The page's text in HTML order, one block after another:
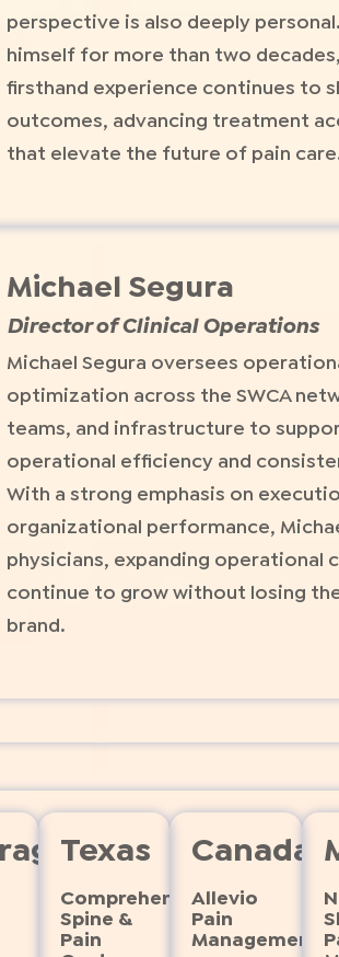
perspective is also deeply
himself for more than two
firsthand experience continues to
outcomes, advancing treatment
that elevate the future of pain
Michael Segura
Director of Clinical Operations
Michael Segura oversees
optimization across the SWCA
teams, and infrastructure to
operational efficiency and
With a strong emphasis on
organizational performance,
physicians, expanding operational
continue to grow without losing
brand.
Texas
Comprehensive
Spine &
Pain
Canada
Allevio
Pain
Management